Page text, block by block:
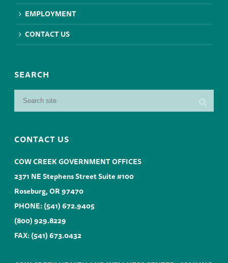
EMPLOYMENT
CONTACT US
SEARCH
CONTACT US
COW CREEK GOVERNMENT OFFICES
2371 NE Stephens Street Suite #100
Roseburg, OR 97470
PHONE:(541) 672.9405
(800) 929.8229
FAX: (541) 673.0432